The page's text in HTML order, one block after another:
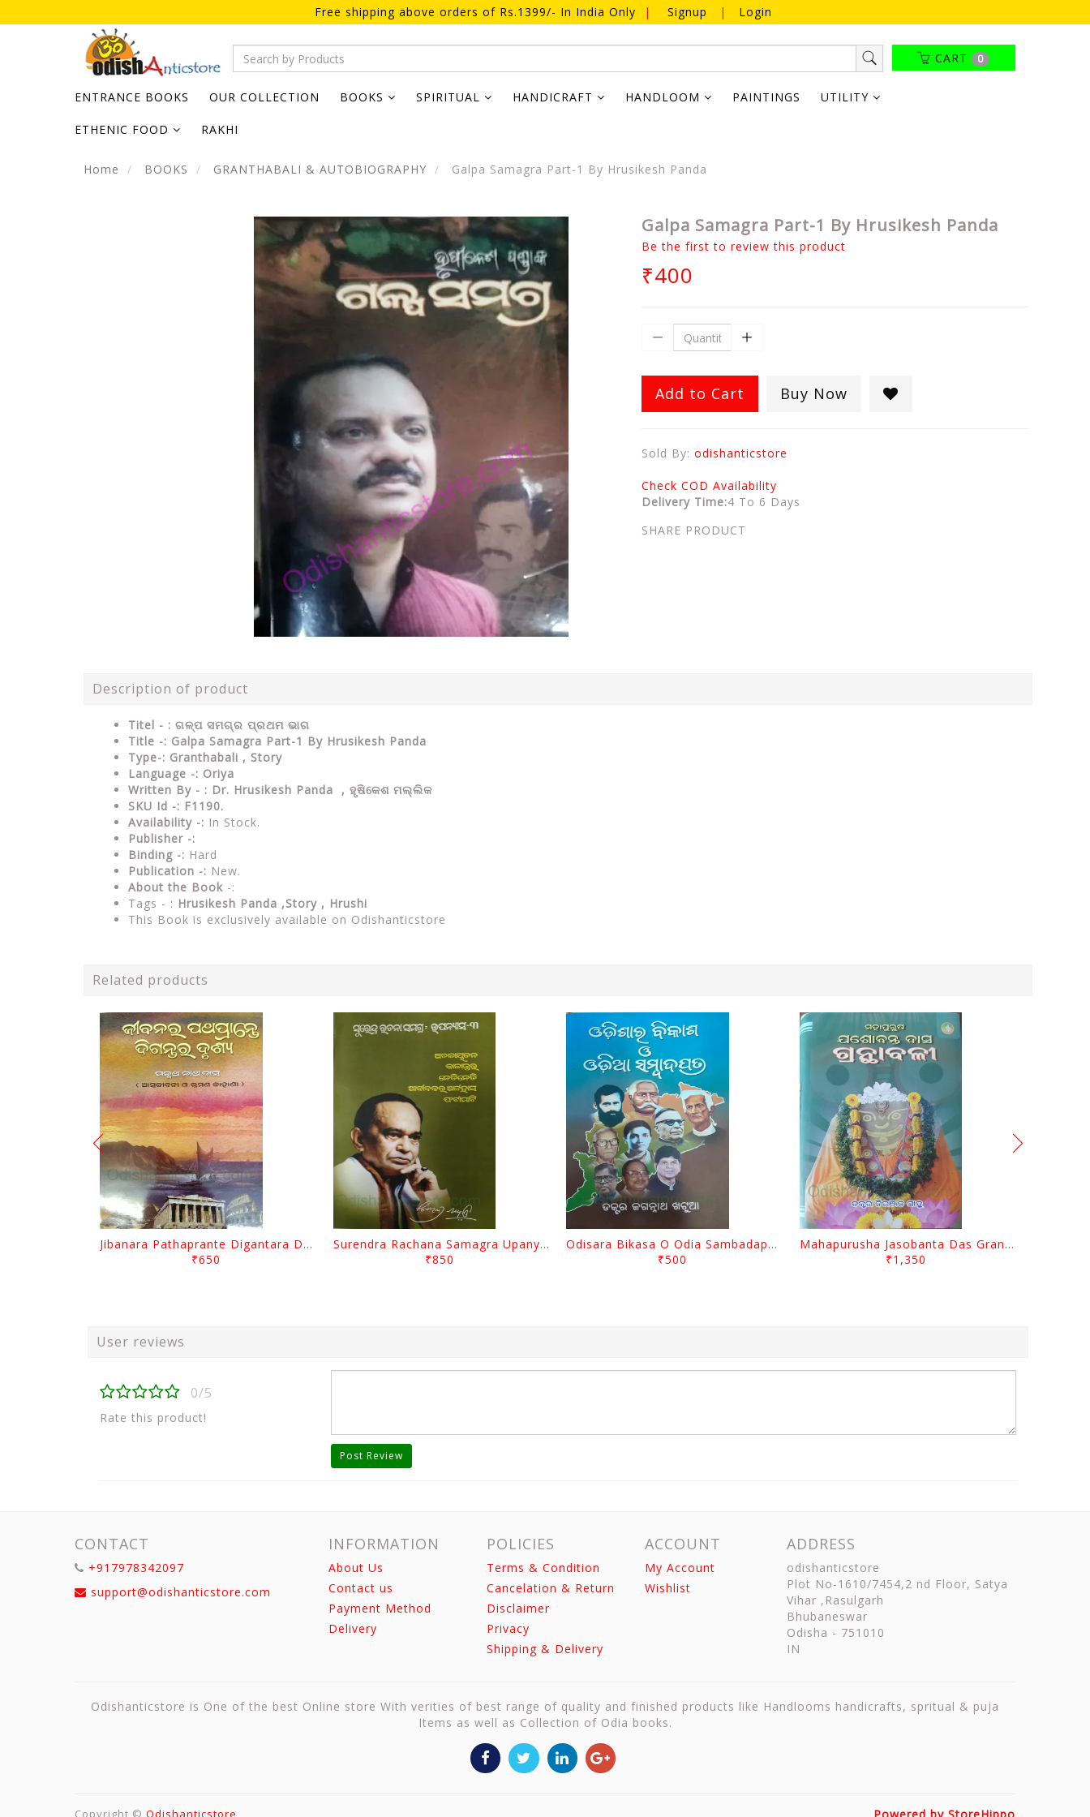
Free shipping above orders of Rs.1399/- In India Only | Signup | Login
CART 0
ENTRANCE BOOKS OUR COLLECTION BOOKS SPIRITUAL HANDICRAFT HANDLOOM PAINTINGS UTILITY
ETHENIC FOOD RAKHI
Home BOOKS GRANTHABALI & AUTOBIOGRAPHY Galpa Samagra Part-1 By Hrusikesh Panda
Galpa Samagra Part-1 By Hrusikesh Panda
Be the first to review this product
₹400
Add to Cart Buy Now
Sold By: odishanticstore
Check COD Availability
Delivery Time:4 To 6 Days
SHARE PRODUCT
Description of product
Titel - : ଗଳ୍ପ ସମଗ୍ର ପ୍ରଥମ ଭାଗ
Title -: Galpa Samagra Part-1 By Hrusikesh Panda
Type-: Granthabali , Story
Language -: Oriya
Written By - : Dr. Hrusikesh Panda , ହୃଷିକେଶ ମଲ୍ଲିକ
SKU Id -: F1190.
Availability -: In Stock.
Publisher -:
Binding -: Hard
Publication -: New.
About the Book -:
Tags - : Hrusikesh Panda ,Story , Hrushi
This Book is exclusively available on Odishanticstore
Related products
Jibanara Pathaprante Digantara Drushya By Manmatha Nath Das
₹650
Surendra Rachana Samagra Upanyasa 3 By Surendra Mohanty
₹850
Odisara Bikasa O Odia Sambadapatra By Jagannatha Khatua
₹500
Mahapurusha Jasobanta Das Granthabali By Niranjana Sahoo
₹1,350
User reviews
0/5
Rate this product!
Post Review
CONTACT
+917978342097
support@odishanticstore.com
INFORMATION
About Us
Contact us
Payment Method
Delivery
POLICIES
Terms & Condition
Cancelation & Return
Disclaimer
Privacy
Shipping & Delivery
ACCOUNT
My Account
Wishlist
ADDRESS
odishanticstore
Plot No-1610/7454,2 nd Floor, Satya
Vihar ,Rasulgarh
Bhubaneswar
Odisha - 751010
IN
Odishanticstore is One of the best Online store With verities of best range of quality and finished products like Handlooms handicrafts, spritual & puja
Items as well as Collection of Odia books.
Copyright © Odishanticstore